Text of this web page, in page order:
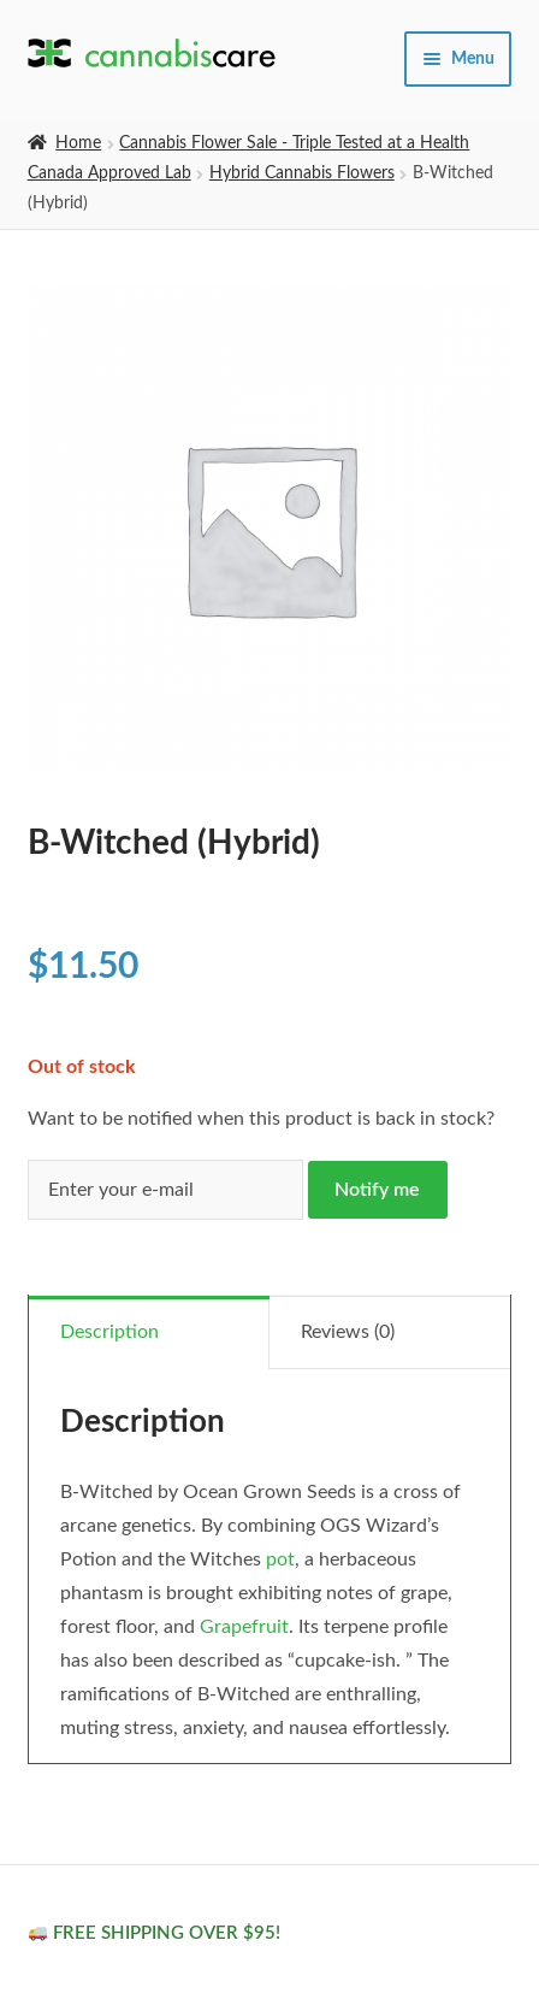
Skip
Skip
Menu
Expand
Home
Cannabis Flower Sale - Triple Tested at a Health
Canada Approved Lab
Hybrid Cannabis Flowers
B-Witched
(Hybrid)
B-Witched (Hybrid)
$11.50
Out of stock
Want to be notified when this product is back in stock?
Notify me
Description Reviews (0)
Description
B-Witched by Ocean Grown Seeds is a cross of
arcane genetics. By combining OGS Wizard’s
Potion and the Witches pot, a herbaceous
phantasm is brought exhibiting notes of grape,
forest floor, and Grapefruit. Its terpene profile
has also been described as “cupcake-ish. ” The
ramifications of B-Witched are enthralling,
muting stress, anxiety, and nausea effortlessly.
FREE SHIPPING OVER $95!